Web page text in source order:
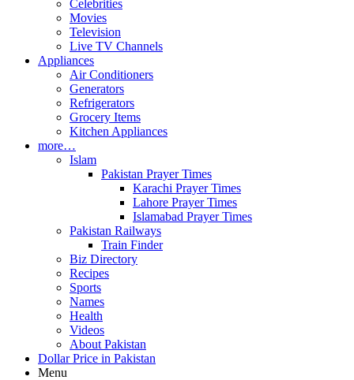
Celebrities
Movies
Television
Live TV Channels
Appliances
Air Conditioners
Generators
Refrigerators
Grocery Items
Kitchen Appliances
more…
Islam
Pakistan Prayer Times
Karachi Prayer Times
Lahore Prayer Times
Islamabad Prayer Times
Pakistan Railways
Train Finder
Biz Directory
Recipes
Sports
Names
Health
Videos
About Pakistan
Dollar Price in Pakistan
Menu